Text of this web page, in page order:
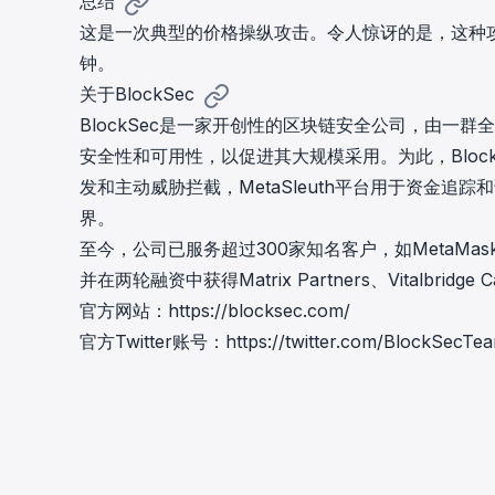
这是一次典型的价格操纵攻击。令人惊讶的是，这
钟。
关于BlockSec
BlockSec是一家开创性的区块链安全公司，由一群
安全性和可用性，以促进其大规模采用。为此，
发和主动威胁拦截，MetaSleuth平台用于资金追踪
界。
至今，公司已服务超过300家知名客户，如
并在两轮融资中获得Matrix Partners、Vitalbridge
官方网站： https://blocksec.com/
官方Twitter账号： https://twitter.com/